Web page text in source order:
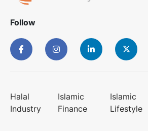
Follow
Halal
Industry
Islamic
Finance
Islamic
Lifestyle